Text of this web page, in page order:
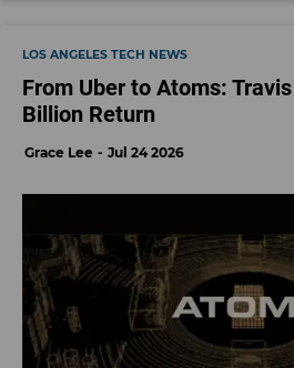
LOS ANGELES TECH NEWS
From Uber to Atoms:
Billion Return
Grace Lee Jul 24 2026